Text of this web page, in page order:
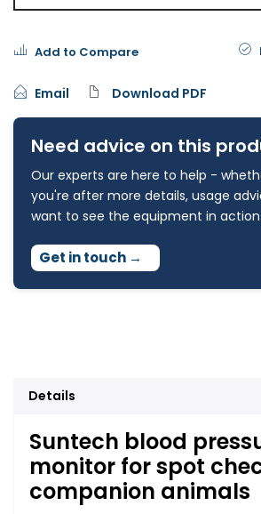
Add to Compare
Email Download PDF
Need advice on this
Our experts are here to help -
you're after more details, usage
want to see the equipment in action
Get in touch →
Details
Suntech blood
monitor for spot
companion animals